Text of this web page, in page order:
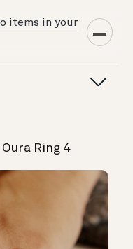
items in your
Ring 4